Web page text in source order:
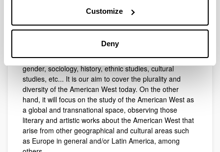
Customize
Deny
in various formats (digital, pictorial, audiovisual, etc.).
Similarly, the project will observe the impact of the new
constant process of reinvention, from the viewpoint of
diverse and varied disciplines, such as ecocriticism,
gender, sociology, history, ethnic studies, cultural
studies, etc... It is our aim to cover the plurality and
diversity of the American West today. On the other
hand, it will focus on the study of the American West as
a global and transnational space, observing those
literary and artistic works about the American West that
arise from other geographical and cultural areas such
as Europe in general and/or Latin America, among